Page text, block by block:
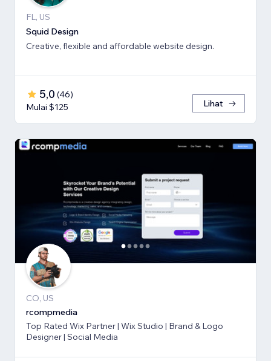
FL, US
Squid Design
Creative, flexible and affordable website design.
5,0 (46)
Mulai $125
Lihat
CO, US
rcompmedia
Top Rated Wix Partner | Wix Studio | Brand & Logo
Designer | Social Media